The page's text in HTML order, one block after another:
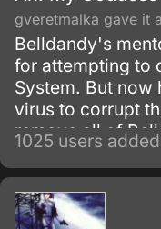
gveretmalka gave it
Belldandy's
for attempting to
System. But
virus to corrupt
remove all of
Keiichi.
1025 users